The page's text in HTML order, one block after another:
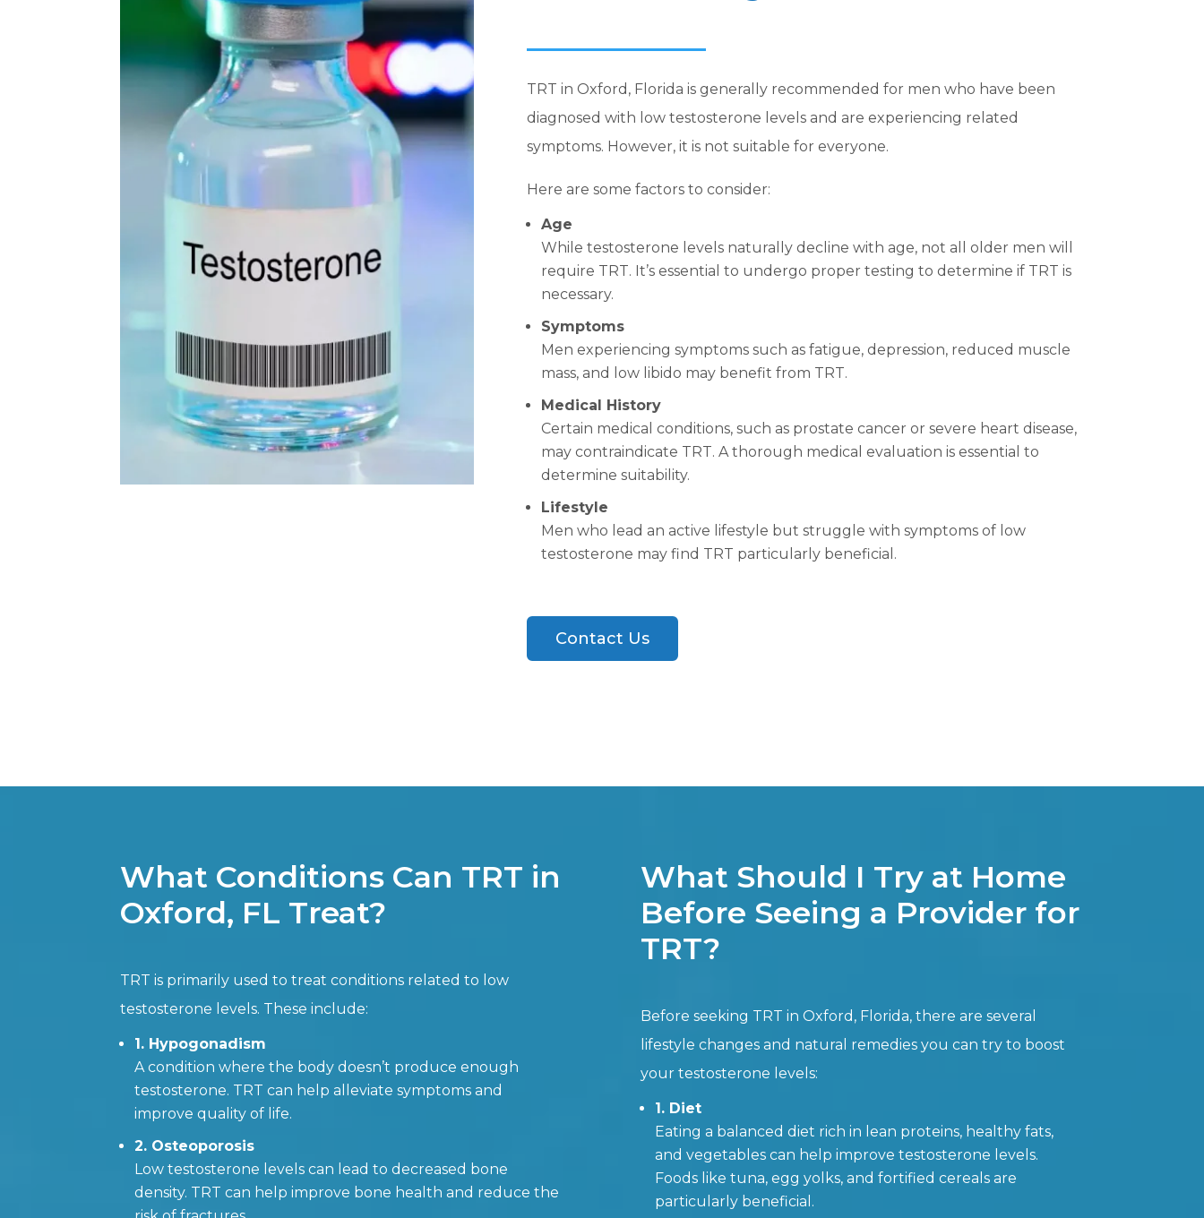
TRT in Oxford, Florida is generally recommended for men who have been
diagnosed with low testosterone levels and are experiencing related
symptoms. However, it is not suitable for everyone.
Here are some factors to consider:
Age
While testosterone levels naturally decline with age, not all older men will
require TRT. It’s essential to undergo proper testing to determine if TRT is
necessary.
Symptoms
Men experiencing symptoms such as fatigue, depression, reduced muscle
mass, and low libido may benefit from TRT.
Medical History
Certain medical conditions, such as prostate cancer or severe heart disease,
may contraindicate TRT. A thorough medical evaluation is essential to
determine suitability.
Lifestyle
Men who lead an active lifestyle but struggle with symptoms of low
testosterone may find TRT particularly beneficial.
Contact Us
What Conditions Can TRT in
Oxford, FL Treat?
TRT is primarily used to treat conditions related to low
testosterone levels. These include:
1. Hypogonadism
A condition where the body doesn’t produce enough
testosterone. TRT can help alleviate symptoms and
improve quality of life.
2. Osteoporosis
Low testosterone levels can lead to decreased bone
density. TRT can help improve bone health and reduce the
What Should I Try at Home
Before Seeing a Provider for
TRT?
Before seeking TRT in Oxford, Florida, there are several
lifestyle changes and natural remedies you can try to boost
your testosterone levels:
1. Diet
Eating a balanced diet rich in lean proteins, healthy fats,
and vegetables can help improve testosterone levels.
Foods like tuna, egg yolks, and fortified cereals are
particularly beneficial.